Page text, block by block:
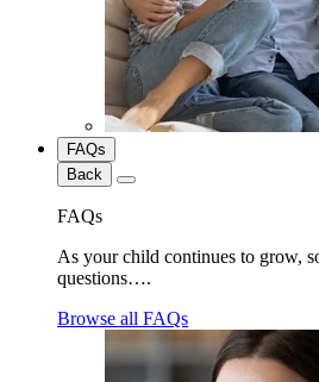
FAQs
Back
FAQs
As your child continues to grow,
questions….
Browse all FAQs